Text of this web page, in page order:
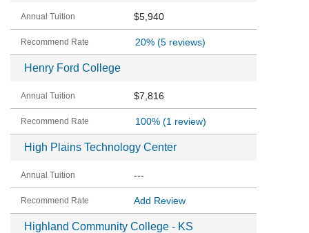
$5,940
20%(5 reviews)
Henry Ford College
$7,816
100%(1 review)
High Plains Technology Center
---
Add Review
Highland Community College - KS